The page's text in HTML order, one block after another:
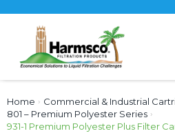
Home › Commercial & Industrial
801 – Premium Polyester Series ›
931-1 Premium Polyester Plus Filter